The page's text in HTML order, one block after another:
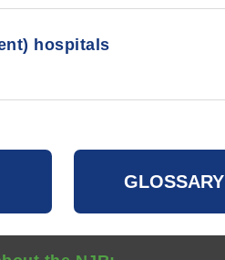
hospitals
GLOSSARY